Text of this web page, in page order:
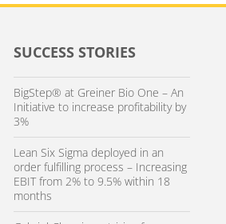
SUCCESS STORIES
BigStep® at Greiner Bio One – An
Initiative to increase profitability by
3%
Lean Six Sigma deployed in an
order fulfilling process – Increasing
EBIT from 2% to 9.5% within 18
months